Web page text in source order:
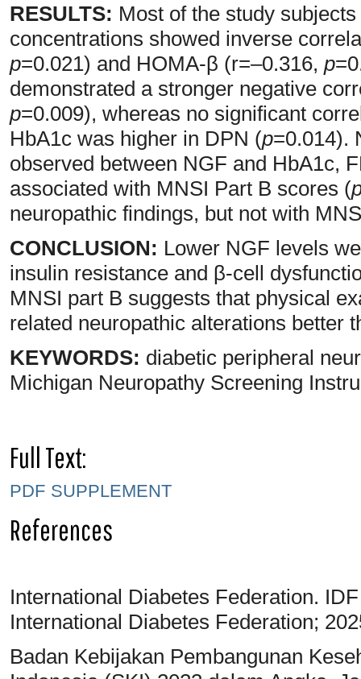
RESULTS: Most of the study
concentrations showed inverse
p=0.021) and HOMA-β (r=–0.316, p
demonstrated a stronger negative
p=0.009), whereas no significant
HbA1c was higher in DPN (p=0.014).
observed between NGF and HbA1c,
associated with MNSI Part B scores (
neuropathic findings, but not with
CONCLUSION: Lower NGF levels
insulin resistance and β-cell
MNSI part B suggests that physical
related neuropathic alterations better
KEYWORDS: diabetic peripheral
Michigan Neuropathy Screening
Full Text:
PDF SUPPLEMENT
References
International Diabetes Federation.
International Diabetes Federation;
Badan Kebijakan Pembangunan